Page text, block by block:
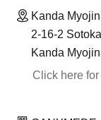
Kanda
2-16-2
Kanda
Click here